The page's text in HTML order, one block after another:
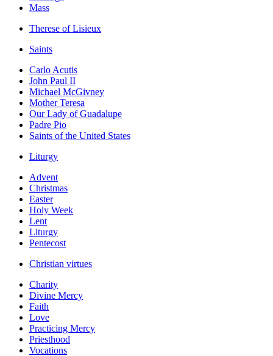
Mass
Therese of Lisieux
Saints
Carlo Acutis
John Paul II
Michael McGivney
Mother Teresa
Our Lady of Guadalupe
Padre Pio
Saints of the United States
Liturgy
Advent
Christmas
Easter
Holy Week
Lent
Liturgy
Pentecost
Christian virtues
Charity
Divine Mercy
Faith
Love
Practicing Mercy
Priesthood
Vocations